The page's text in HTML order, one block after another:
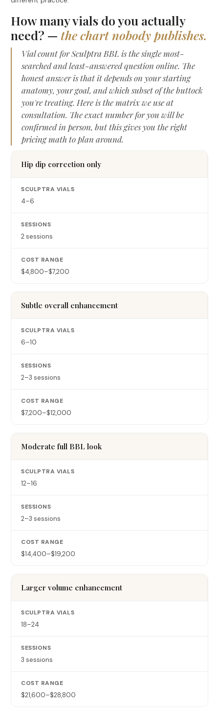
How many vials do you actually
need? — the chart nobody publishes.
Vial count for Sculptra BBL is the single most-
searched and least-answered question online. The
honest answer is that it depends on your starting
anatomy, your goal, and which subset of the buttock
you're treating. Here is the matrix we use at
consultation. The exact number for you will be
confirmed in person, but this gives you the right
pricing math to plan around.
Hip dip correction only
4–6
2 sessions
$4,800–$7,200
Subtle overall enhancement
6–10
2–3 sessions
$7,200–$12,000
Moderate full BBL look
12–16
2–3 sessions
$14,400–$19,200
Larger volume enhancement
18–24
3 sessions
$21,600–$28,800